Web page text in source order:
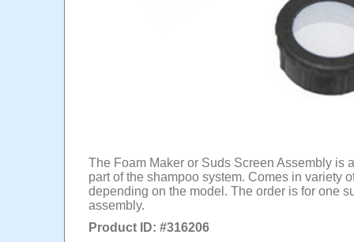
The Foam Maker or Suds Screen Assembly is
part of the shampoo system. Comes in variety
depending on the model. The order is for one
assembly.
Product ID: #316206